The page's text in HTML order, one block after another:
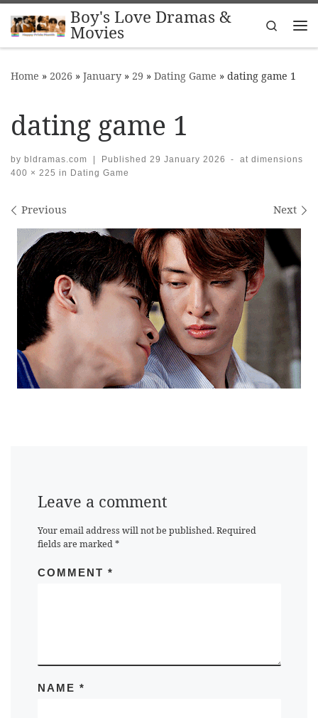
Skip to contentBoy's Love Dramas &
Movies
Search
Home » 2026 » January » 29 » Dating Game » dating game 1
dating game 1
by bldramas.com | Published 29 January 2026 -
at dimensions
400 × 225 in Dating Game
Images navigation
Previous Next
Leave a comment
Your email address will not be published. Required
fields are marked*
COMMENT *
NAME *